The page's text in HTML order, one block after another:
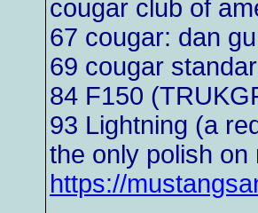
cougar club of
67 cougar: dan
69 cougar
84 F150
93 Lightning (a
the only polish
https://